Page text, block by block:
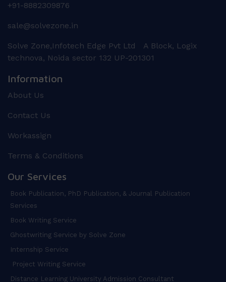
+91-8882309876
sale@solvezone.in
Solve Zone,Infotech Edge Pvt Ltd A Block, Logix
technova, Noida sector 132 UP-201301
Information
About Us
Contact Us
Workassign
Terms & Conditions
Our Services
Book Publication, PhD Publication, & Journal Publication
Services
Book Writing Service
Ghostwriting Service by Solve Zone
Internship Service
Project Writing Service
Distance Learning University Admission Consultant